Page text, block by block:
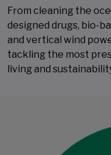
From cleaning the
designed drugs, bio-
and vertical wind
tackling the most
living and